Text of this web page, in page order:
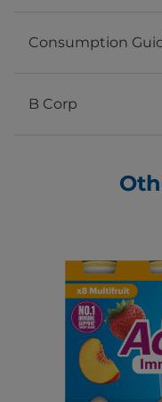
Consumption
B Corp